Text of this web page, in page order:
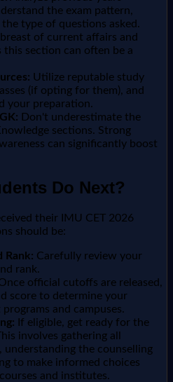
the exam pattern,
type of questions asked.
of current affairs and
this section can often be a
Utilize reputable study
(if opting for them), and
your preparation.
Don't underestimate the
sections. Strong
can significantly boost
Do Next?
their IMU CET 2026
should be:
Rank: Carefully review your
rank.
official cutoffs are released,
score to determine your
and campuses.
If eligible, get ready for the
involves gathering all
understanding the counselling
to make informed choices
and institutes.